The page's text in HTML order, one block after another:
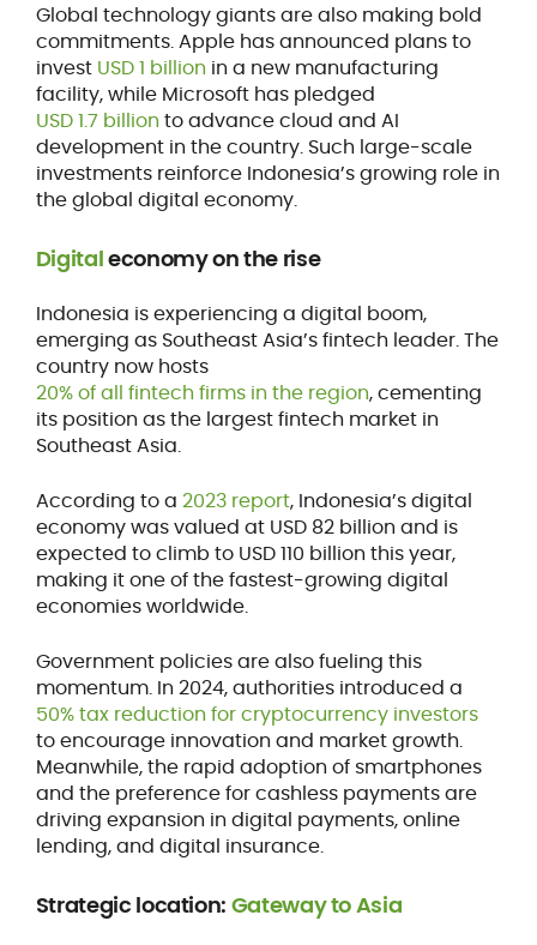
Global technology giants are also making bold
commitments. Apple has announced plans to
invest USD 1 billion in a new manufacturing
facility, while Microsoft has pledged
USD 1.7 billion to advance cloud and AI
development in the country. Such large-scale
investments reinforce Indonesia’s growing role in
the global digital economy.
Digitaleconomy on the rise
Indonesia is experiencing a digital boom,
emerging as Southeast Asia’s fintech leader. The
country now hosts
20% of all fintech firms in the region, cementing
its position as the largest fintech market in
Southeast Asia.
According to a 2023 report, Indonesia’s digital
economy was valued at USD 82 billion and is
expected to climb to USD 110 billion this year,
making it one of the fastest-growing digital
economies worldwide.
Government policies are also fueling this
momentum. In 2024, authorities introduced a
50% tax reduction for cryptocurrency investors
to encourage innovation and market growth.
Meanwhile, the rapid adoption of smartphones
and the preference for cashless payments are
driving expansion in digital payments, online
lending, and digital insurance.
Strategic location: Gateway to Asia